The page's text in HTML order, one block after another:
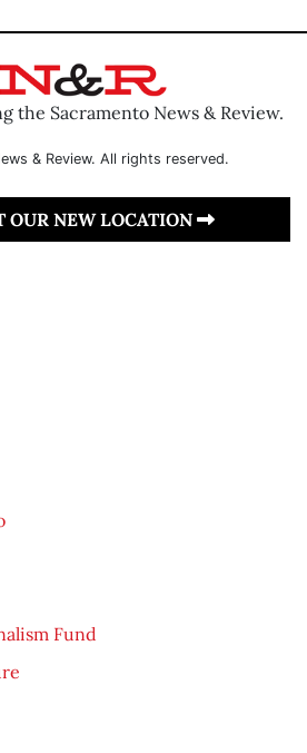
the Sacramento News & Review.
& Review. All rights reserved.
OUR NEW LOCATION
Fund